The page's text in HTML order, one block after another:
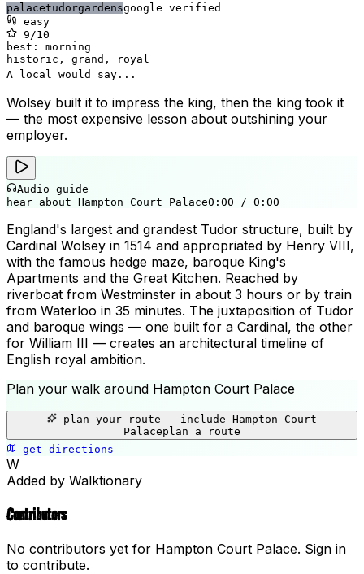
palacetudorgardensgoogle verified
easy
9 /10
best: morning
historic, grand, royal
A local would say...
Wolsey built it to impress the king, then the king took it
— the most expensive lesson about outshining your
employer.
Audio guide
hear about Hampton Court Palace0:00 / 0:00
England's largest and grandest Tudor structure, built by
Cardinal Wolsey in 1514 and appropriated by Henry VIII,
with the famous hedge maze, baroque King's
Apartments and the Great Kitchen. Reached by
riverboat from Westminster in about 3 hours or by train
from Waterloo in 35 minutes. The juxtaposition of Tudor
and baroque wings — one built for a Cardinal, the other
for William III — creates an architectural timeline of
English royal ambition.
Plan your walk around Hampton Court Palace
plan your route — include Hampton Court
Palaceplan a route
get directions
+
W
Added by Walktionary
Contributors
No contributors yet for Hampton Court Palace. Sign in
to contribute.